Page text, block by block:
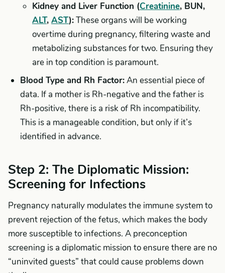
Kidney and Liver Function (Creatinine, BUN,
ALT, AST):These organs will be working
overtime during pregnancy, filtering waste and
metabolizing substances for two. Ensuring they
are in top condition is paramount.
Blood Type and Rh Factor:An essential piece of
data. If a mother is Rh-negative and the father is
Rh-positive, there is a risk of Rh incompatibility.
This is a manageable condition, but only if it’s
identified in advance.
Step 2: The Diplomatic Mission:
Screening for Infections
Pregnancy naturally modulates the immune system to
prevent rejection of the fetus, which makes the body
more susceptible to infections. A preconception
screening is a diplomatic mission to ensure there are no
“uninvited guests” that could cause problems down